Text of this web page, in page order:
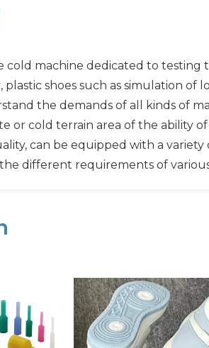
cold machine dedicated to testing
plastic shoes such as simulation
the demands of all kinds of
or cold terrain area of the ability
can be equipped with a
different requirements of